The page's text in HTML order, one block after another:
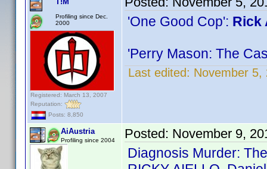
Profiling since Dec.
2000
Registered: March 13, 2007
Reputation:
Posts: 8,850
'One Good Cop': Rick
'Perry Mason: The
Last edited: November 5,
AiAustria
Profiling since 2004 Posted: November 9,
Diagnosis Murder: